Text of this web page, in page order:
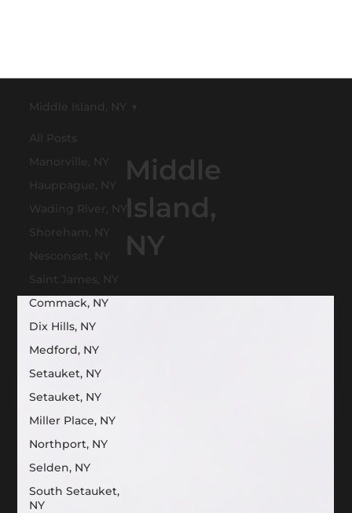
All Posts
Manorville, NY
Hauppague, NY
Wading River, NY
Shoreham, NY
Nesconset, NY
Saint James, NY
Commack, NY
Dix Hills, NY
Medford, NY
Setauket, NY
Setauket, NY
Miller Place, NY
Northport, NY
Selden, NY
South Setauket,
NY
Middle Island, NY
Middle
Island,
NY